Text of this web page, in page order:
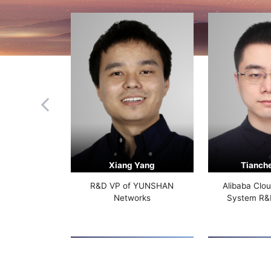
Xiang Yang
R&D VP of YUNSHAN
Networks
Alibaba
System